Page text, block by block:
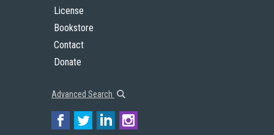
License
Bookstore
Contact
Donate
Advanced Search